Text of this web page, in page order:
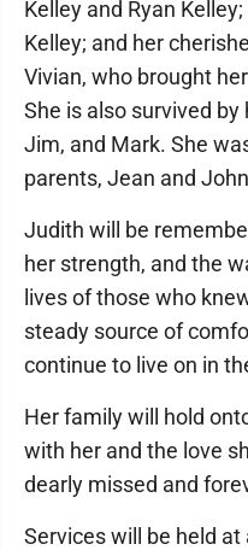
Kelley and Ryan
Kelley; and her
Vivian, who brought
She is also survived
Jim, and Mark. She
parents, Jean and
Judith will be
her strength, and the
lives of those who
steady source of
continue to live on in
Her family will hold
with her and the love
dearly missed and
Services will be held